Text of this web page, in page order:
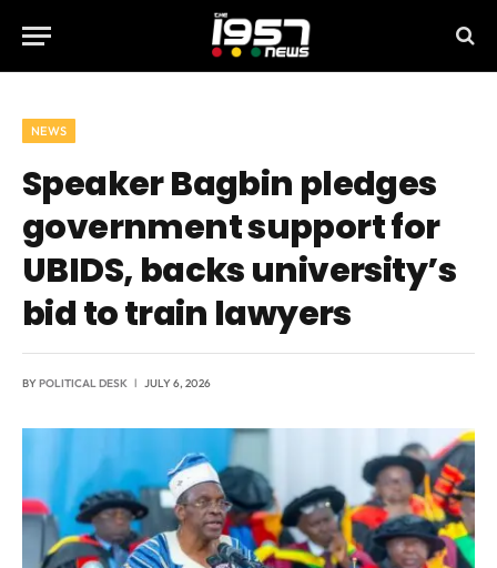
NEWS
Speaker Bagbin pledges
government support for
UBIDS, backs university’s
bid to train lawyers
BYPOLITICAL DESK JULY 6, 2026